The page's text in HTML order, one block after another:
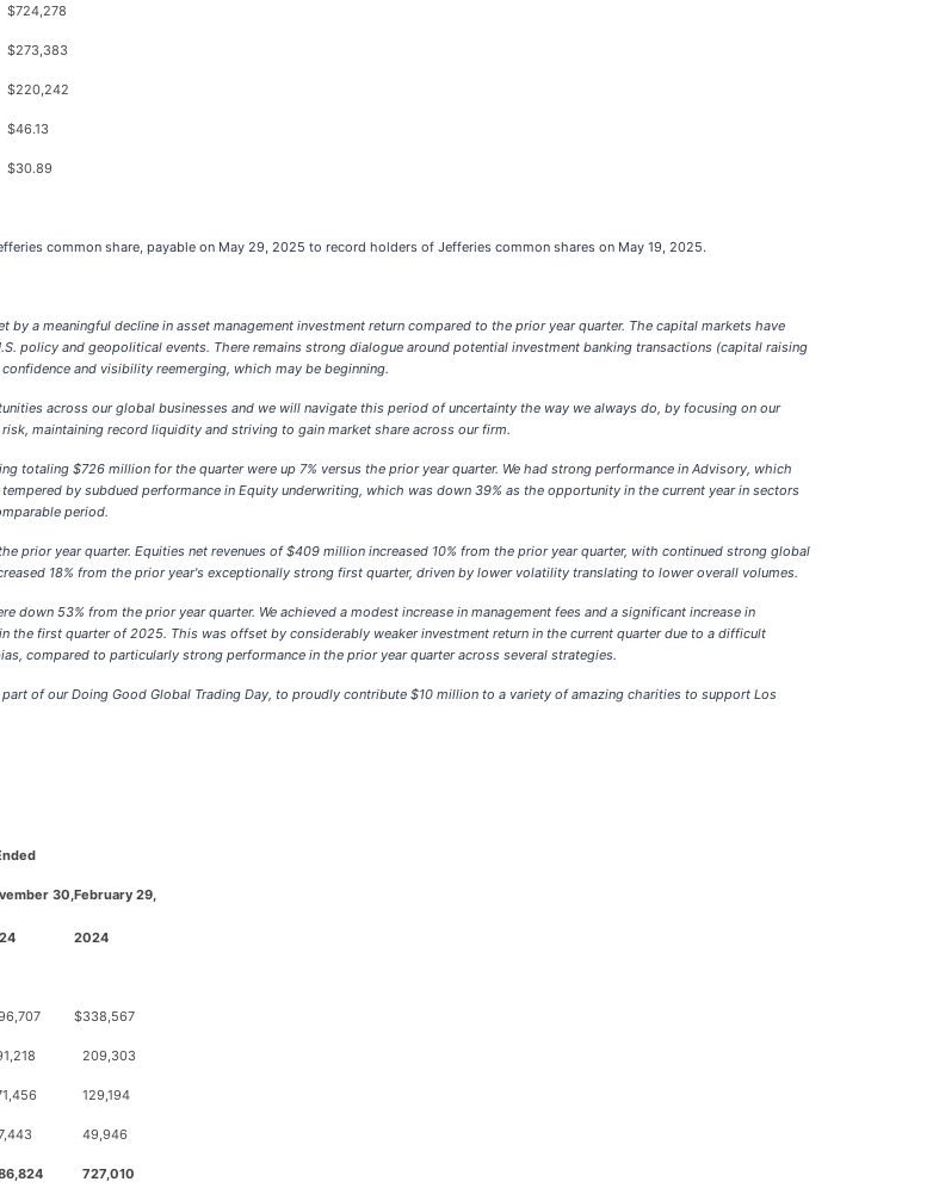
$724,278
$273,383
$220,242
$46.13
$30.89
common share, payable on May 29, 2025 to record holders of Jefferies common shares on May 19, 2025.
a meaningful decline in asset management investment return compared to the prior year quarter. The capital markets have
policy and geopolitical events. There remains strong dialogue around potential investment banking transactions (capital raising
and visibility reemerging, which may be beginning.
across our global businesses and we will navigate this period of uncertainty the way we always do, by focusing on our
maintaining record liquidity and striving to gain market share across our firm.
totaling $726 million for the quarter were up 7% versus the prior year quarter. We had strong performance in Advisory, which
by subdued performance in Equity underwriting, which was down 39% as the opportunity in the current year in sectors
period.
prior year quarter. Equities net revenues of $409 million increased 10% from the prior year quarter, with continued strong global
18% from the prior year's exceptionally strong first quarter, driven by lower volatility translating to lower overall volumes.
down 53% from the prior year quarter. We achieved a modest increase in management fees and a significant increase in
the first quarter of 2025. This was offset by considerably weaker investment return in the current quarter due to a difficult
compared to particularly strong performance in the prior year quarter across several strategies.
of our Doing Good Global Trading Day, to proudly contribute $10 million to a variety of amazing charities to support Los
30,February 29,
2024
$338,567
209,303
129,194
49,946
727,010